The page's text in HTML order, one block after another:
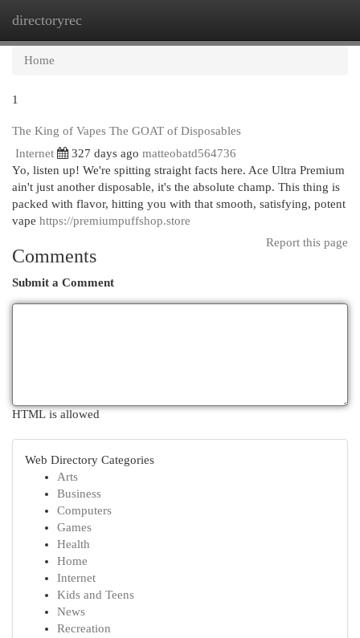
directoryrec
Home
1
The King of Vapes The GOAT of Disposables
Internet
327 days ago matteobatd564736
Yo, listen up! We're spitting straight facts here. Ace Ultra Premium
ain't just another disposable, it's the absolute champ. This thing is
packed with flavor, hitting you with that smooth, satisfying, potent
vape https://premiumpuffshop.store
Report this page
Comments
Submit a Comment
HTML is allowed
Web Directory Categories
Arts
Business
Computers
Games
Health
Home
Internet
Kids and Teens
News
Recreation